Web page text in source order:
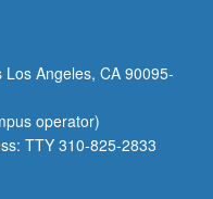
Angeles, CA 90095-
operator)
TTY 310-825-2833